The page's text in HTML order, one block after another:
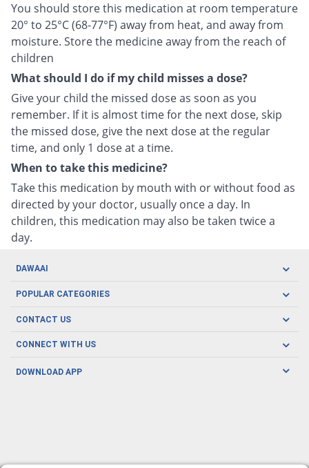
You should store this medication at room temperature
20° to 25°C (68-77°F) away from heat, and away from
moisture. Store the medicine away from the reach of
children
What should I do if my child misses a dose?
Give your child the missed dose as soon as you
remember. If it is almost time for the next dose, skip
the missed dose, give the next dose at the regular
time, and only 1 dose at a time.
When to take this medicine?
Take this medication by mouth with or without food as
directed by your doctor, usually once a day. In
children, this medication may also be taken twice a
day.
DAWAAI
Careers
Covid19
About us
POPULAR CATEGORIES
Oral Care
Men's Health
CONTACT US
CONNECT WITH US
DOWNLOAD APP